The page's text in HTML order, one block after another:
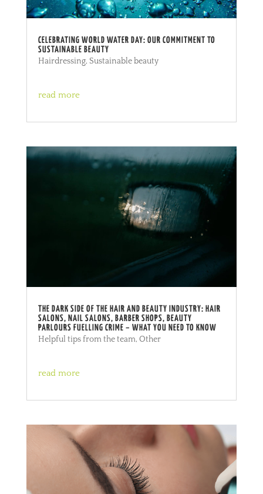
CELEBRATING WORLD WATER DAY: OUR COMMITMENT TO
SUSTAINABLE BEAUTY
Hairdressing, Sustainable beauty
read more
THE DARK SIDE OF THE HAIR AND BEAUTY INDUSTRY: HAIR
SALONS, NAIL SALONS, BARBER SHOPS, BEAUTY
PARLOURS FUELLING CRIME – WHAT YOU NEED TO KNOW
Helpful tips from the team, Other
read more